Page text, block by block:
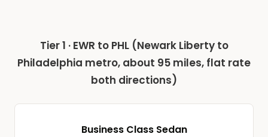
Tier 1 · EWR to PHL (Newark Liberty to
Philadelphia metro, about 95 miles, flat rate
both directions)
Business Class Sedan